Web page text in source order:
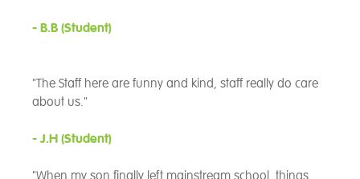
- B.B (Student)
"The Staff here are funny and kind, staff really do care
about us."
- J.H (Student)
"When my son finally left mainstream school, things